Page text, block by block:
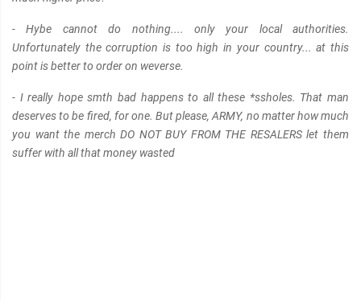
- Hybe cannot do nothing.... only your local authorities.
Unfortunately the corruption is too high in your country... at this
point is better to order on weverse.
- I really hope smth bad happens to all these *ssholes. That man
deserves to be fired, for one. But please, ARMY, no matter how much
you want the merch DO NOT BUY FROM THE RESALERS let them
suffer with all that money wasted